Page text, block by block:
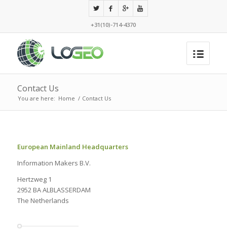
+31(10)-714-4370
Contact Us
You are here: Home / Contact Us
European Mainland Headquarters
Information Makers B.V.
Hertzweg 1
2952 BA ALBLASSERDAM
The Netherlands